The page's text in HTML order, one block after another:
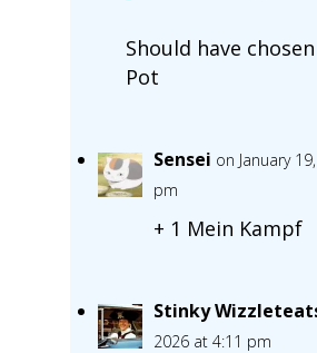
Should have
Pot
Sensei on January
pm
+ 1 Mein Kampf
Stinky
2026 at 4:11 pm